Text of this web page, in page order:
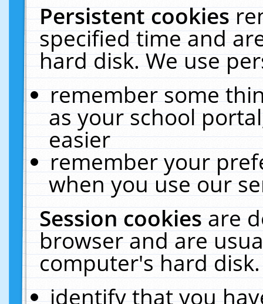
Persistent cookies
specified time and
hard disk. We use
remember some
as your school
easier
remember your
when you use our
Session cookiesare
browser and are
computer's hard
identify that you